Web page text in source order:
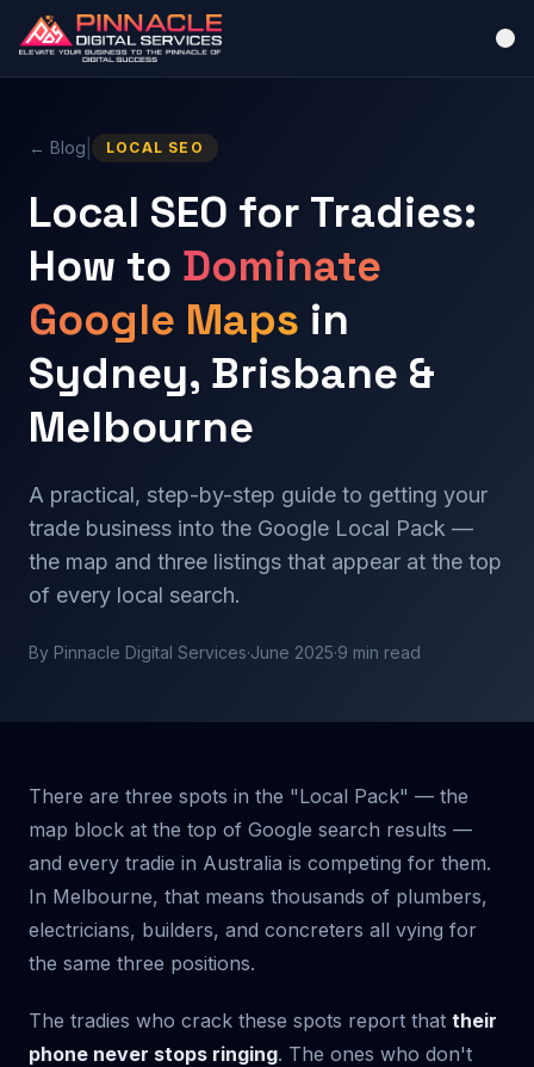
← Blog LOCAL SEO
Local SEO for Tradies:
How to Dominate
Google Maps in
Sydney, Brisbane &
Melbourne
A practical, step-by-step guide to getting your
trade business into the Google Local Pack —
the map and three listings that appear at the top
of every local search.
By Pinnacle Digital Services·June 2025·9 min read
There are three spots in the "Local Pack" — the
map block at the top of Google search results —
and every tradie in Australia is competing for them.
In Melbourne, that means thousands of plumbers,
electricians, builders, and concreters all vying for
the same three positions.
The tradies who crack these spots report that their
phone never stops ringing. The ones who don't